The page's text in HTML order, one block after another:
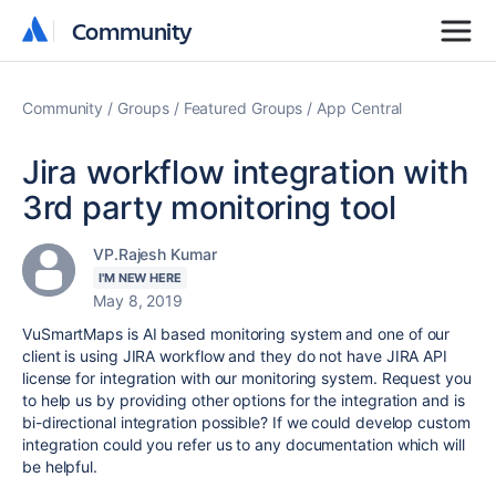
Community
Community
Community Groups Featured Groups App Central
Jira workflow integration with
3rd party monitoring tool
VP.Rajesh Kumar
I'M NEW HERE
May 8, 2019
VuSmartMaps is AI based monitoring system and one of our
client is using JIRA workflow and they do not have JIRA API
license for integration with our monitoring system. Request you
to help us by providing other options for the integration and is
bi-directional integration possible? If we could develop custom
integration could you refer us to any documentation which will
be helpful.